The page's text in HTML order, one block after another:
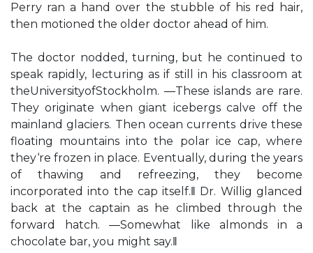
Perry ran a hand over the stubble of his red hair,
then motioned the older doctor ahead of him.
The doctor nodded, turning, but he continued to
speak rapidly, lecturing as if still in his classroom at
theUniversityofStockholm. ―These islands are rare.
They originate when giant icebergs calve off the
mainland glaciers. Then ocean currents drive these
floating mountains into the polar ice cap, where
they‘re frozen in place. Eventually, during the years
of thawing and refreezing, they become
incorporated into the cap itself.‖ Dr. Willig glanced
back at the captain as he climbed through the
forward hatch. ―Somewhat like almonds in a
chocolate bar, you might say.‖